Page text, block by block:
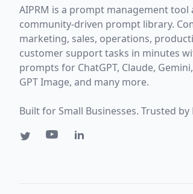
AIPRM is a prompt management tool
community-driven prompt library.
marketing, sales, operations,
customer support tasks in minutes
prompts for ChatGPT, Claude,
GPT Image, and many more.
Built for Small Businesses. Trusted by